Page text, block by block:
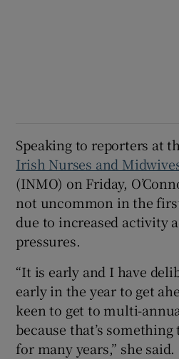
Speaking to reporters at
Irish Nurses and
(INMO) on Friday,
not uncommon in the
due to increased activity
pressures.
“It is early and I have
early in the year to get
keen to get to multi-
because that’s something
for many years,” she said.